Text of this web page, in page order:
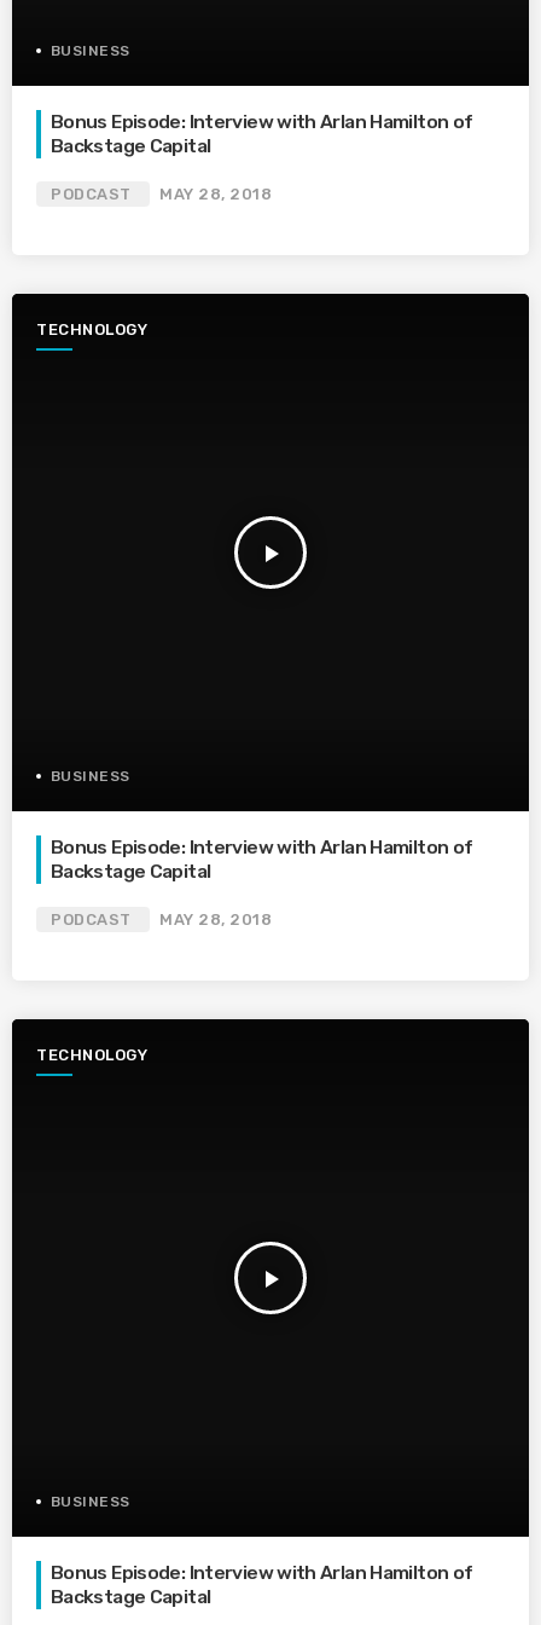
BUSINESS
Bonus Episode: Interview with Arlan Hamilton of
Backstage Capital
PODCAST MAY 28, 2018
TECHNOLOGY
play_arrow
BUSINESS
Bonus Episode: Interview with Arlan Hamilton of
Backstage Capital
PODCAST MAY 28, 2018
TECHNOLOGY
play_arrow
BUSINESS
Bonus Episode: Interview with Arlan Hamilton of
Backstage Capital